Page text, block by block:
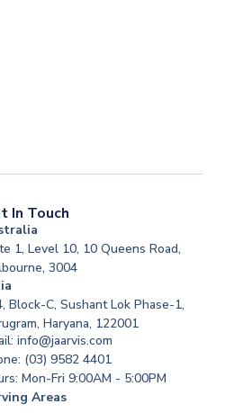
In Touch
1, Level 10, 10 Queens Road,
3004
Block-C, Sushant Lok Phase-1,
Haryana, 122001
info@jaarvis.com
(03) 9582 4401
Mon-Fri 9:00AM - 5:00PM
Areas